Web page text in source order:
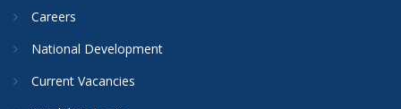
Careers
National Development
Current Vacancies